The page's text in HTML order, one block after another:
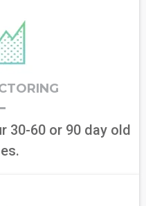
30-60 or 90 day old